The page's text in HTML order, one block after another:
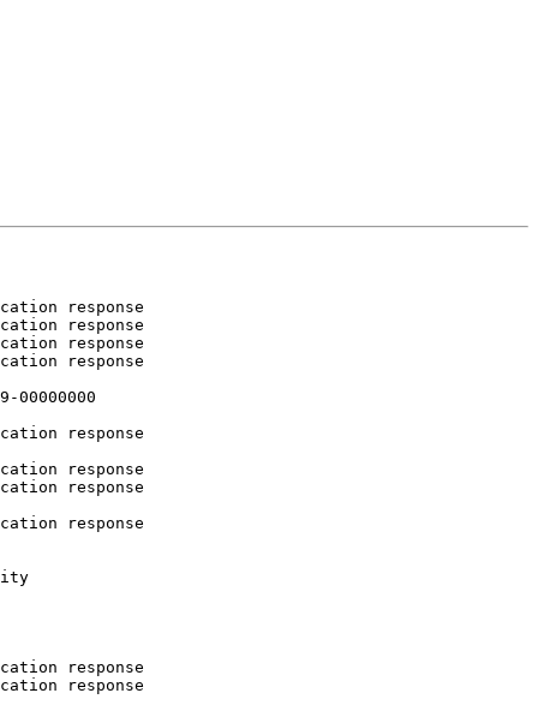
response
response
response
response
00000000
response
response
response
response
response
response